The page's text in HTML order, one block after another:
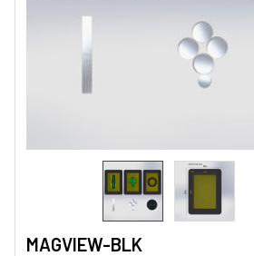
MAGVIEW-BLK